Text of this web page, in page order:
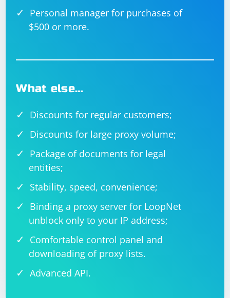
Personal manager for purchases of
$500 or more.
What else…
Discounts for regular customers;
Discounts for large proxy volume;
Package of documents for legal
entities;
Stability, speed, convenience;
Binding a proxy server for LoopNet
unblock only to your IP address;
Comfortable control panel and
downloading of proxy lists.
Advanced API.